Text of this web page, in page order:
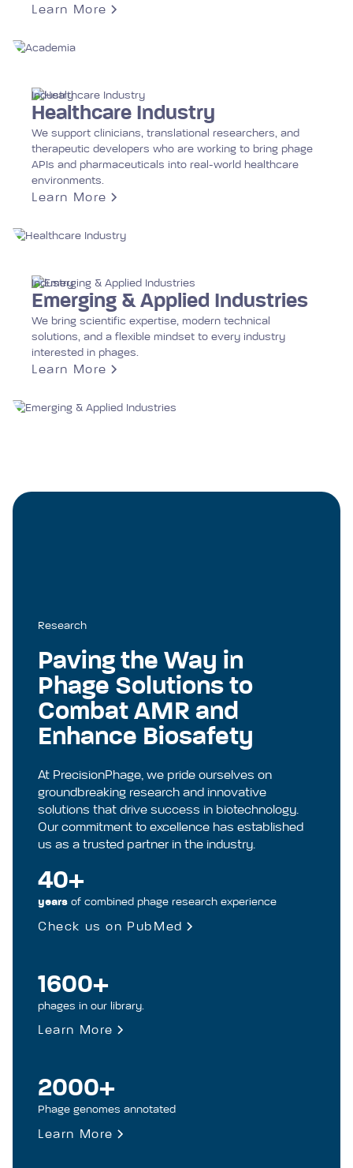
Learn More
Industry
Healthcare Industry
We support clinicians, translational researchers, and
therapeutic developers who are working to bring phage
APIs and pharmaceuticals into real-world healthcare
environments.
Learn More
Industry
Emerging & Applied Industries
We bring scientific expertise, modern technical
solutions, and a flexible mindset to every industry
interested in phages.
Learn More
Research
Paving the Way in
Phage Solutions to
Combat AMR and
Enhance Biosafety
At PrecisionPhage, we pride ourselves on
groundbreaking research and innovative
solutions that drive success in biotechnology.
Our commitment to excellence has established
us as a trusted partner in the industry.
40+
years of combined phage research experience
Check us on PubMed
1600+
phages in our library.
Learn More
2000+
Phage genomes annotated
Learn More